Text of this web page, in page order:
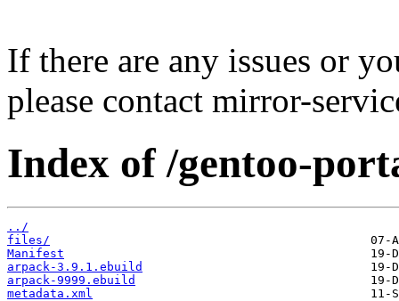
If there are any issues or
please contact mirror-
Index of /gentoo-
../
files/
Manifest
arpack-3.9.1.ebuild
arpack-9999.ebuild
metadata.xml